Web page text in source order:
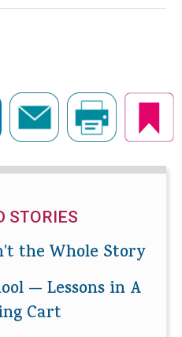
STORIES
the Whole Story
— Lessons in A
Cart